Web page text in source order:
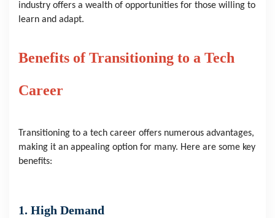
industry offers a wealth of opportunities for those willing to
learn and adapt.
Benefits of Transitioning to a Tech
Career
Transitioning to a tech career offers numerous advantages,
making it an appealing option for many. Here are some key
benefits:
1. High Demand